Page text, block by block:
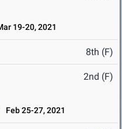
19-20, 2021
8th (F)
2nd (F)
Feb 25-27, 2021